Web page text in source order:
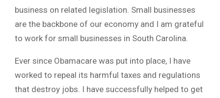
business on related legislation. Small businesses
are the backbone of our economy and I am grateful
to work for small businesses in South Carolina.
Ever since Obamacare was put into place, I have
worked to repeal its harmful taxes and regulations
that destroy jobs. I have successfully helped to get